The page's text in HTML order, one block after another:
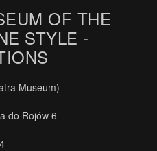
OF THE
STYLE -
Museum)
do Rojów 6